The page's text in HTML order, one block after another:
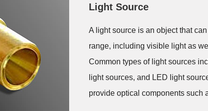
Light Source
A light source is an object that
range, including visible light as
Common types of light sources
light sources, and LED light
provide optical components such